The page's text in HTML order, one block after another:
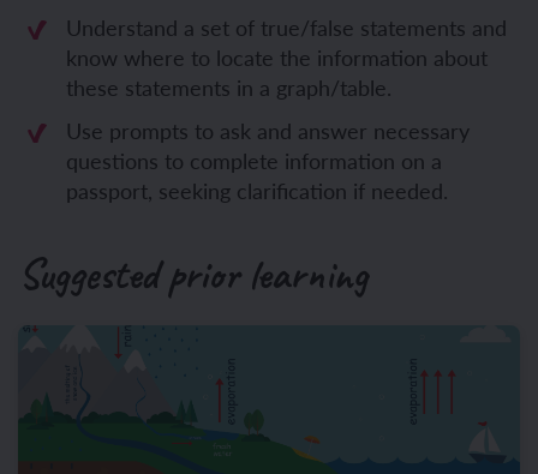
Understand a set of true/false statements and
know where to locate the information about
these statements in a graph/table.
Use prompts to ask and answer necessary
questions to complete information on a
passport, seeking clarification if needed.
Suggested prior learning